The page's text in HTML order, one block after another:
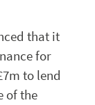
that it
for
to lend
of the